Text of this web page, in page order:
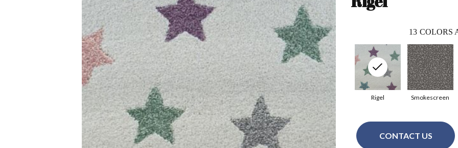
13 COLORS
Smokescreen
Rigel
CONTACT US